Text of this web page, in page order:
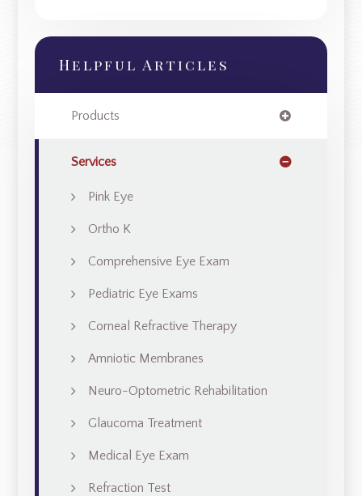
Helpful Articles
Products
Services
Pink Eye
Ortho K
Comprehensive Eye Exam
Pediatric Eye Exams
Corneal Refractive Therapy
Amniotic Membranes
Neuro-Optometric Rehabilitation
Glaucoma Treatment
Medical Eye Exam
Refraction Test